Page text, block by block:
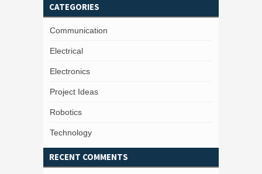
CATEGORIES
Communication
Electrical
Electronics
Project Ideas
Robotics
Technology
RECENT COMMENTS